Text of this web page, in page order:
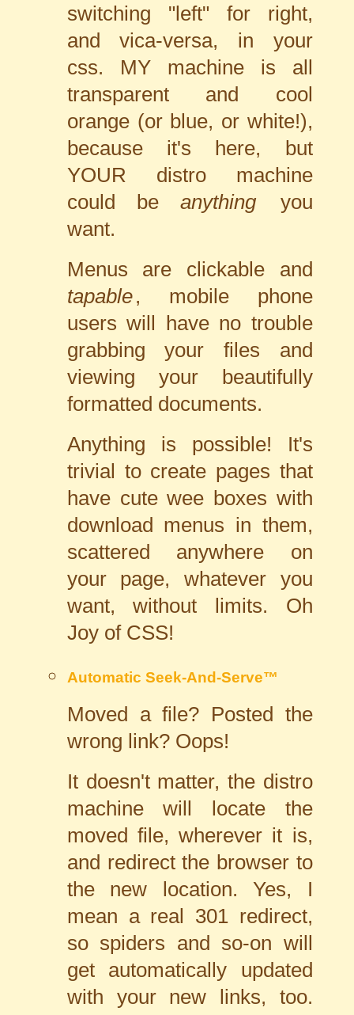
switching "left" for right,
and vica-versa, in your
css. MY machine is all
transparent and cool
orange (or blue, or white!),
because it's here, but
YOUR distro machine
could beanything
you
want.
Menus are clickable and
tapable, mobile phone
users will have no trouble
grabbing your files and
viewing your beautifully
formatted documents.
Anything is possible! It's
trivial to create pages that
have cute wee boxes with
download menus in them,
scattered anywhere on
your page, whatever you
want, without limits. Oh
Joy of CSS!
Automatic Seek-And-Serve™
Moved a file? Posted the
wrong link? Oops!
It doesn't matter, the distro
machine will locate the
moved file, wherever it is,
and redirect the browser to
the new location. Yes, I
mean a real 301 redirect,
so spiders and so-on will
get automatically updated
with your new links, too.